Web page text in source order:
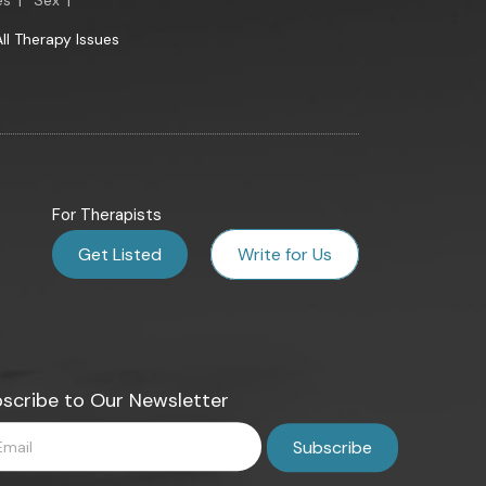
Therapy Issues
For Therapists
Get Listed Write for Us
to Our Newsletter